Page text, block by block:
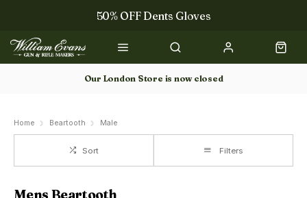
50% OFF Dents Gloves
The NEW Woodcock Royale Collection
50% OFF Books
Our London Store is now closed
Home Beartooth Male
Sort Filters